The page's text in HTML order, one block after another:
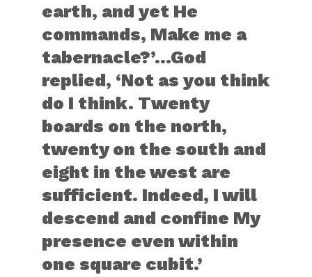
earth, and yet He
commands, Make me a
tabernacle?’…God
replied, ‘Not as you think
do I think. Twenty
boards on the north,
twenty on the south and
eight in the west are
sufficient. Indeed, I will
descend and confine My
presence even within
one square cubit.’